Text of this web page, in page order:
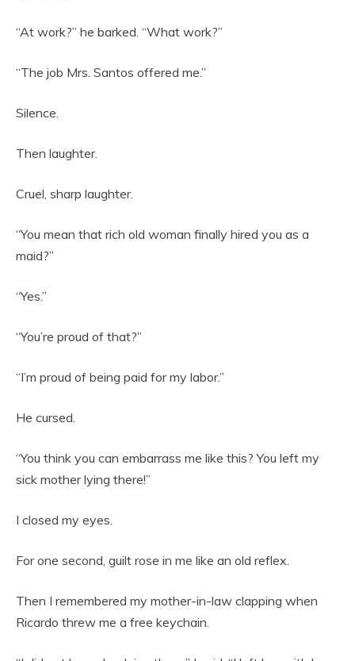
“At work?” he barked. “What work?”
“The job Mrs. Santos offered me.”
Silence.
Then laughter.
Cruel, sharp laughter.
“You mean that rich old woman finally hired you as a
maid?”
“Yes.”
“You’re proud of that?”
“I’m proud of being paid for my labor.”
He cursed.
“You think you can embarrass me like this? You left my
sick mother lying there!”
I closed my eyes.
For one second, guilt rose in me like an old reflex.
Then I remembered my mother-in-law clapping when
Ricardo threw me a free keychain.